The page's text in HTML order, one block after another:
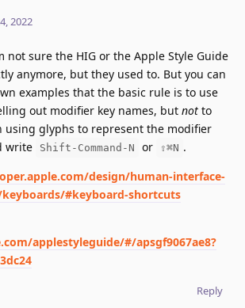
2022
not sure the HIG or the Apple Style Guide
anymore, but they used to. But you can
examples that the basic rule is to use
out modifier key names, but not to
using glyphs to represent the modifier
write
Shift-Command-N or ⇧⌘N .
design/human-interface-
#keyboard-shortcuts
applestyleguide/#/apsgf9067ae8?
Reply